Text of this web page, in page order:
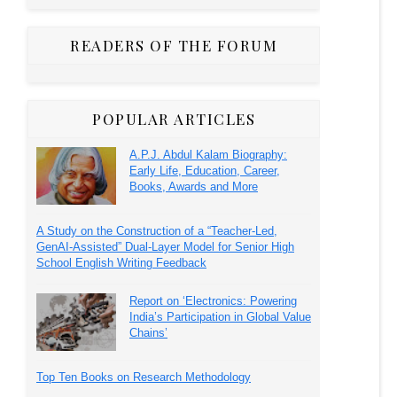
READERS OF THE FORUM
POPULAR ARTICLES
A.P.J. Abdul Kalam Biography:
Early Life, Education, Career,
Books, Awards and More
A Study on the Construction of a “Teacher-Led,
GenAI-Assisted” Dual-Layer Model for Senior High
School English Writing Feedback
Report on ‘Electronics: Powering
India’s Participation in Global Value
Chains’
Top Ten Books on Research Methodology